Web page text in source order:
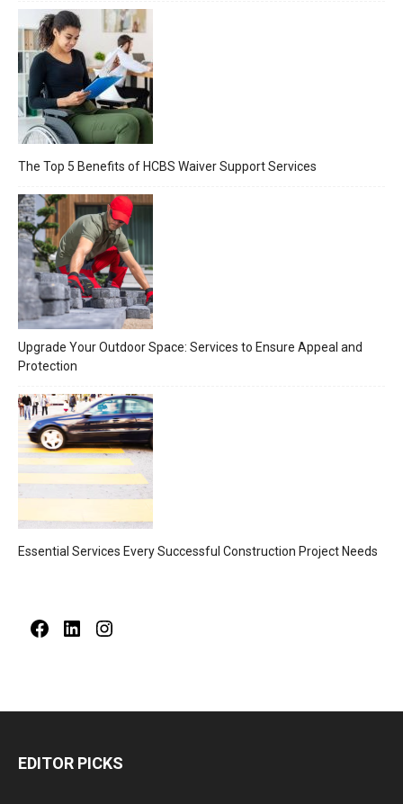
The Top 5 Benefits of HCBS Waiver Support Services
Upgrade Your Outdoor Space: Services to Ensure Appeal and
Protection
Essential Services Every Successful Construction Project Needs
FacebookLinkedIn
EDITOR PICKS